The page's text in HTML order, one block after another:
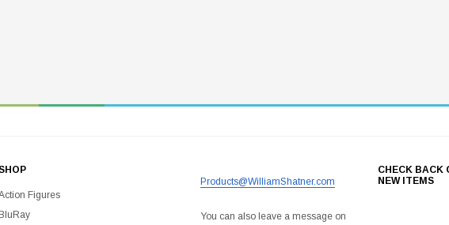
Figures
BluRay
Products@WilliamShatner.com
You can also leave a message on
CHECK BACK
NEW ITEMS